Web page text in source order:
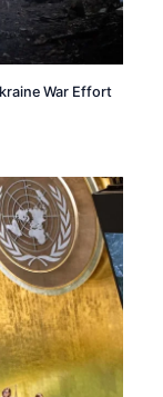
War Effort